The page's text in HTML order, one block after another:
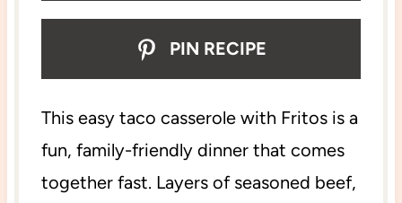
PIN RECIPE
This easy taco casserole with Fritos is a
fun, family-friendly dinner that comes
together fast. Layers of seasoned beef,